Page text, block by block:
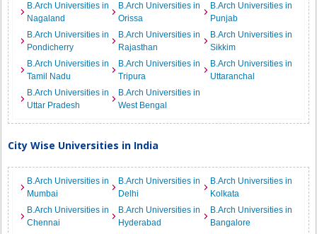
B.Arch Universities in
Nagaland
B.Arch Universities in
Orissa
B.Arch Universities in
Punjab
B.Arch Universities in
Pondicherry
B.Arch Universities in
Rajasthan
B.Arch Universities in
Sikkim
B.Arch Universities in
Tamil Nadu
B.Arch Universities in
Tripura
B.Arch Universities in
Uttaranchal
B.Arch Universities in
Uttar Pradesh
B.Arch Universities in
West Bengal
City Wise Universities in India
B.Arch Universities in
Mumbai
B.Arch Universities in
Delhi
B.Arch Universities in
Kolkata
B.Arch Universities in
Chennai
B.Arch Universities in
Hyderabad
B.Arch Universities in
Bangalore